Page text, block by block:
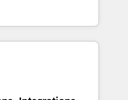
becomes a
you can focus on
business and
we deliver scalable
RevOps challenges.